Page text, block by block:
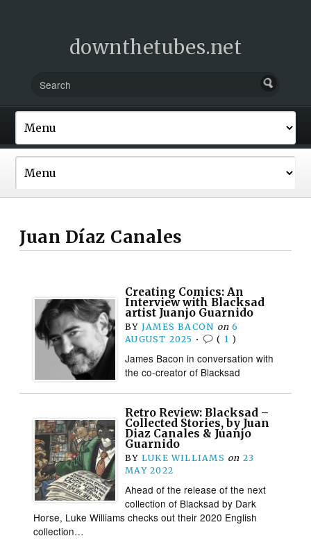
downthetubes.net
Juan Díaz Canales
Creating Comics: An
Interview with Blacksad
artist Juanjo Guarnido
BY JAMES BACON on 6
AUGUST 2025 • ( 1 )
James Bacon in conversation with
the co-creator of Blacksad
Retro Review: Blacksad –
Collected Stories, by Juan
Diaz Canales & Juanjo
Guarnido
BY LUKE WILLIAMS on 23
MAY 2022
Ahead of the release of the next
collection of Blacksad by Dark
Horse, Luke Williams checks out their 2020 English
collection…